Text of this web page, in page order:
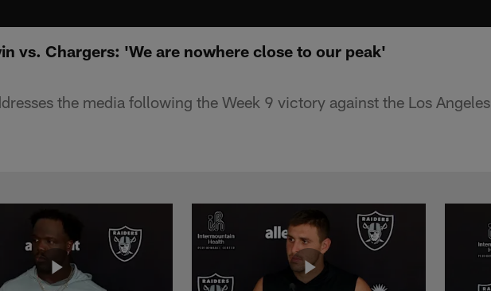
vs. Chargers: 'We are nowhere close to our peak'
the media following the Week 9 victory against the Los Angeles